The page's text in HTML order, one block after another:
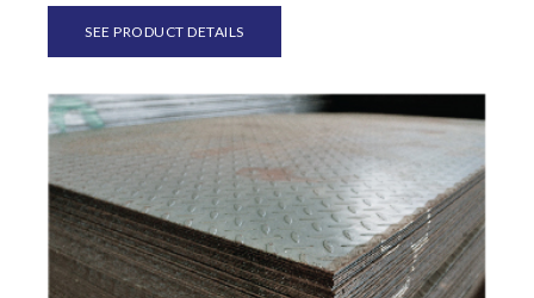
SEE PRODUCT DETAILS